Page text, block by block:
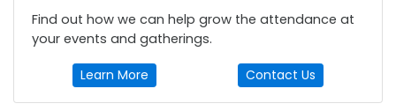
Find out how we can help grow the attendance at
your events and gatherings.
Learn More Contact Us